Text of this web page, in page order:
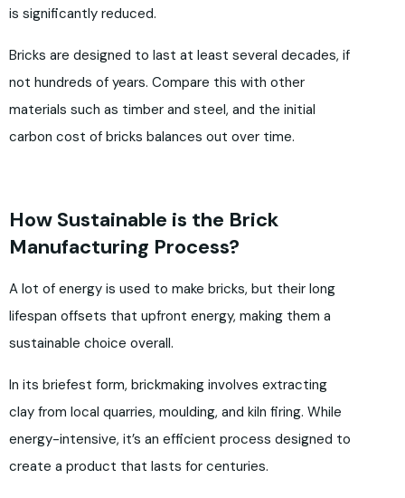
is significantly reduced.
Bricks are designed to last at least several decades, if
not hundreds of years. Compare this with other
materials such as timber and steel, and the initial
carbon cost of bricks balances out over time.
How Sustainable is the Brick
Manufacturing Process?
A lot of energy is used to make bricks, but their long
lifespan offsets that upfront energy, making them a
sustainable choice overall.
In its briefest form, brickmaking involves extracting
clay from local quarries, moulding, and kiln firing. While
energy-intensive, it’s an efficient process designed to
create a product that lasts for centuries.